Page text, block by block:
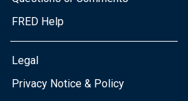
FRED Help
Legal
Privacy Notice & Policy